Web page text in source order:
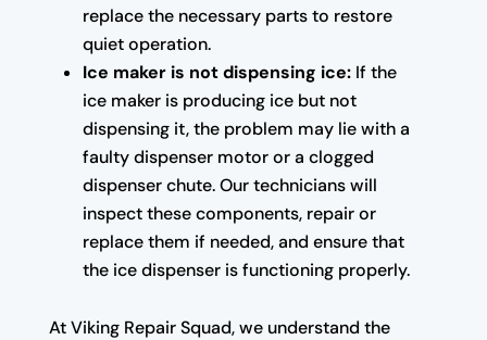
replace the necessary parts to restore
quiet operation.
Ice maker is not dispensing ice:If the
ice maker is producing ice but not
dispensing it, the problem may lie with a
faulty dispenser motor or a clogged
dispenser chute. Our technicians will
inspect these components, repair or
replace them if needed, and ensure that
the ice dispenser is functioning properly.
At Viking Repair Squad, we understand the